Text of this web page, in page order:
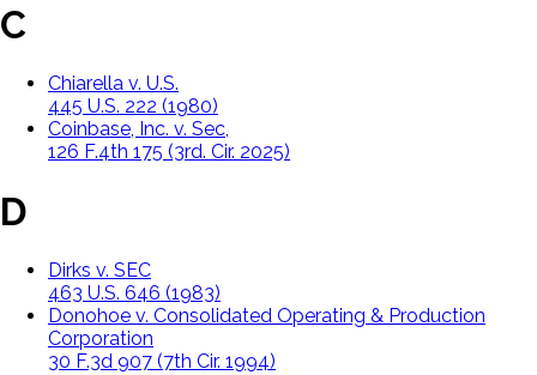
C
Chiarella v. U.S.
445 U.S. 222 (1980)
Coinbase, Inc. v. Sec,
126 F.4th 175 (3rd. Cir. 2025)
D
Dirks v. SEC
463 U.S. 646 (1983)
Donohoe v. Consolidated Operating & Production
Corporation
30 F.3d 907 (7th Cir. 1994)